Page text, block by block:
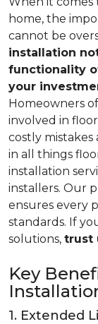
home, the
cannot be
installation
functionality
your
Homeowners
involved in
costly mistakes
in all things
installation
installers. Our
ensures every
standards. If
solutions, trust
Key
1. Extended